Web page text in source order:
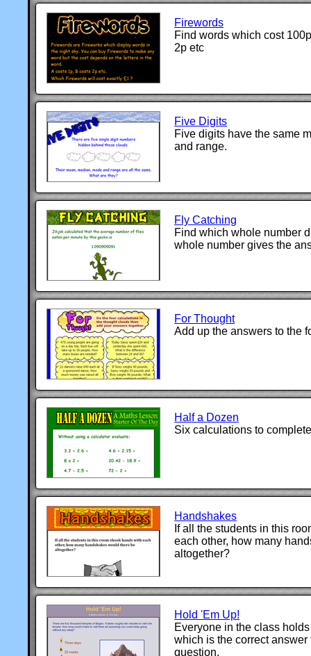
Firewords
Find words which cost
2p etc
Five Digits
Five digits have the same
and range.
Fly Catching
Find which whole number
whole number gives the
For Thought
Add up the answers to the
Half a Dozen
Six calculations to
Handshakes
If all the students in this
each other, how many
altogether?
Hold 'Em Up!
Everyone in the class
which is the correct
question.